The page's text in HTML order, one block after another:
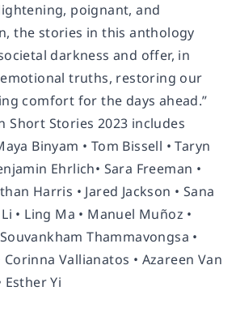
poignant, and
the stories in this anthology
darkness and offer, in
emotional truths, restoring our
comfort for the days ahead.”
Short Stories 2023 includes
Binyam • Tom Bissell • Taryn
Ehrlich• Sara Freeman •
Harris • Jared Jackson • Sana
• Ling Ma • Manuel Muñoz •
Thammavongsa •
Corinna Vallianatos • Azareen Van
Esther Yi